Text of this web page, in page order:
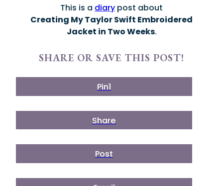
This is a diary post about
Creating My Taylor Swift Embroidered
Jacket in Two Weeks.
SHARE OR SAVE THIS POST!
Pin1
Share
Post